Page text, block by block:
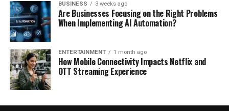
BUSINESS 3 weeks ago
Are Businesses Focusing on the Right Problems
When Implementing AI Automation?
ENTERTAINMENT 1 month ago
How Mobile Connectivity Impacts Netflix and
OTT Streaming Experience